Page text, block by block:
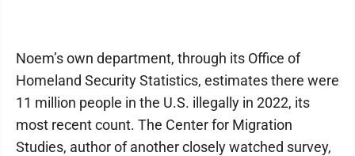
Noem’s own department, through its Office of
Homeland Security Statistics, estimates there were
11 million people in the U.S. illegally in 2022, its
most recent count. The Center for Migration
Studies, author of another closely watched survey,